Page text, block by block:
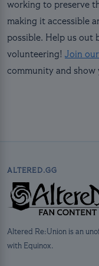
working to preserve
making it accessible
possible. Help us out
volunteering! Join
community and show
ALTERED.GG
Altered Re:Union is an
with Equinox.